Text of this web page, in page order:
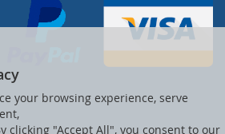
your browsing experience, serve
clicking "Accept All", you consent to our